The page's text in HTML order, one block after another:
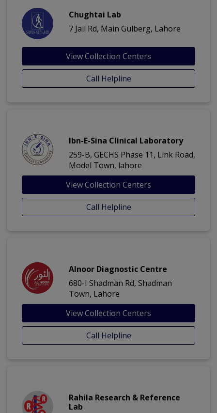
Chughtai Lab
7 Jail Rd, Main Gulberg, Lahore
View Collection Centers
Call Helpline
Ibn-E-Sina Clinical Laboratory
259-B, GECHS Phase 11, Link Road,
Model Town, lahore
View Collection Centers
Call Helpline
Alnoor Diagnostic Centre
680-I Shadman Rd, Shadman
Town, Lahore
View Collection Centers
Call Helpline
Rahila Research & Reference
Lab